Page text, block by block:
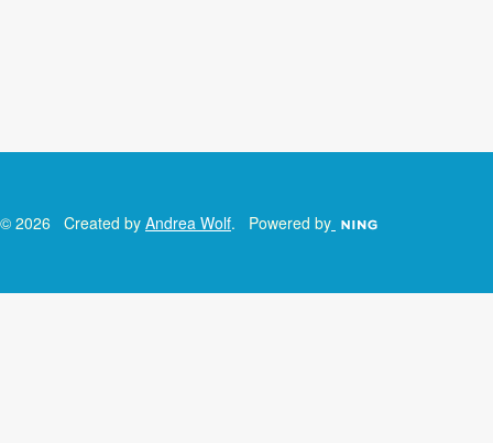
© 2026 Created by Andrea Wolf. Powered by